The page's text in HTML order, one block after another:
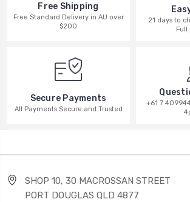
Free Shipping
Free Standard Delivery in AU over
$200
21 days to
Full
Secure Payments
All Payments Secure and Trusted
+61 7
SHOP 10, 30 MACROSSAN STREET
PORT DOUGLAS QLD 4877